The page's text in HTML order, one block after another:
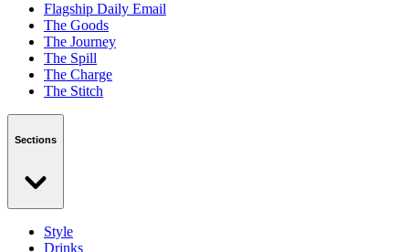
Flagship Daily Email
The Goods
The Journey
The Spill
The Charge
The Stitch
Sections
Style
Drinks